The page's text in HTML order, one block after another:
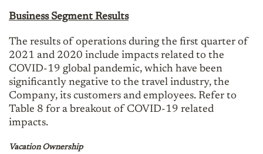
Business Segment Results
The results of operations during the first quarter of
2021 and 2020 include impacts related to the
COVID-19 global pandemic, which have been
significantly negative to the travel industry, the
Company, its customers and employees. Refer to
Table 8 for a breakout of COVID-19 related
impacts.
Vacation Ownership